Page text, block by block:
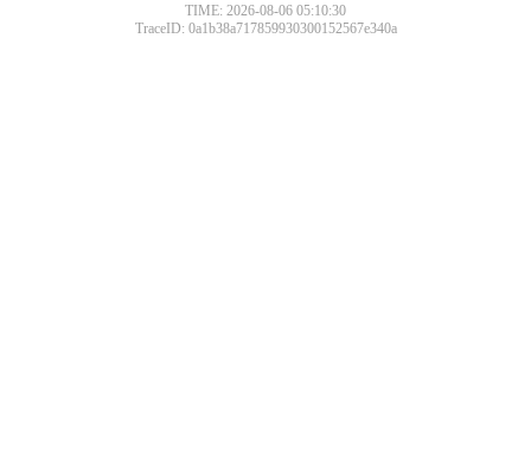
TIME: 2026-08-06 05:10:30
TraceID: 0a1b38a717859930300152567e340a